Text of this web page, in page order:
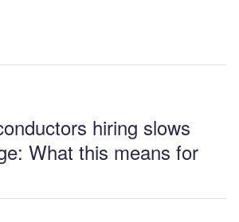
hiring slows
What this means for